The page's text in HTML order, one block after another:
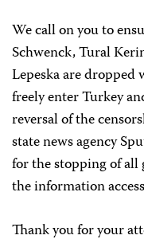
We call on you to
Schwenck, Tural
Lepeska are
freely enter Turkey
reversal of the
state news agency
for the stopping of
the information
Thank you for your